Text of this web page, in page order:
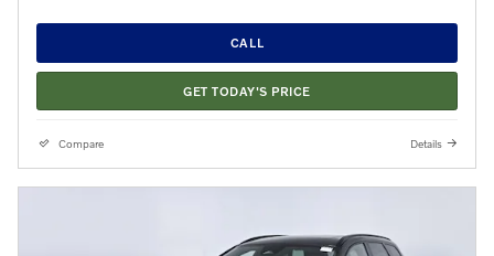
CALL
GET TODAY'S PRICE
Compare Details